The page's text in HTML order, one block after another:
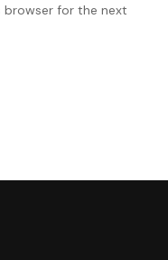
browser for the next